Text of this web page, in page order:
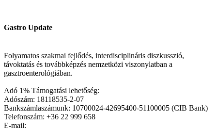
Gastro Update
Folyamatos szakmai fejlődés, interdisciplináris diszkusszió,
távoktatás és továbbképzés nemzetközi viszonylatban a
gasztroenterológiában.
Adó 1% Támogatási lehetőség:
Adószám: 18118535-2-07
Bankszámlaszámunk: 10700024-42695400-51100005 (CIB Bank)
Telefonszám: +36 22 999 658
E-mail: